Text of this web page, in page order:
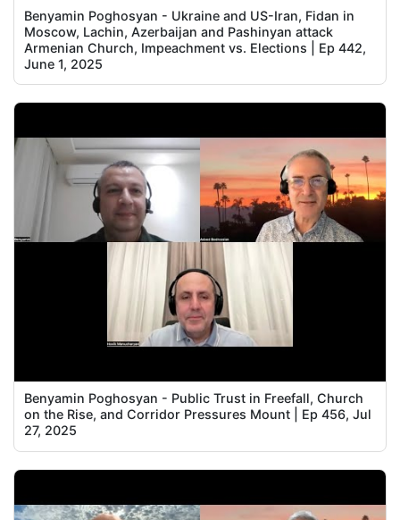
Benyamin Poghosyan - Ukraine and US-Iran, Fidan in
Moscow, Lachin, Azerbaijan and Pashinyan attack
Armenian Church, Impeachment vs. Elections | Ep 442,
June 1, 2025
Benyamin Poghosyan - Public Trust in Freefall, Church
on the Rise, and Corridor Pressures Mount | Ep 456, Jul
27, 2025